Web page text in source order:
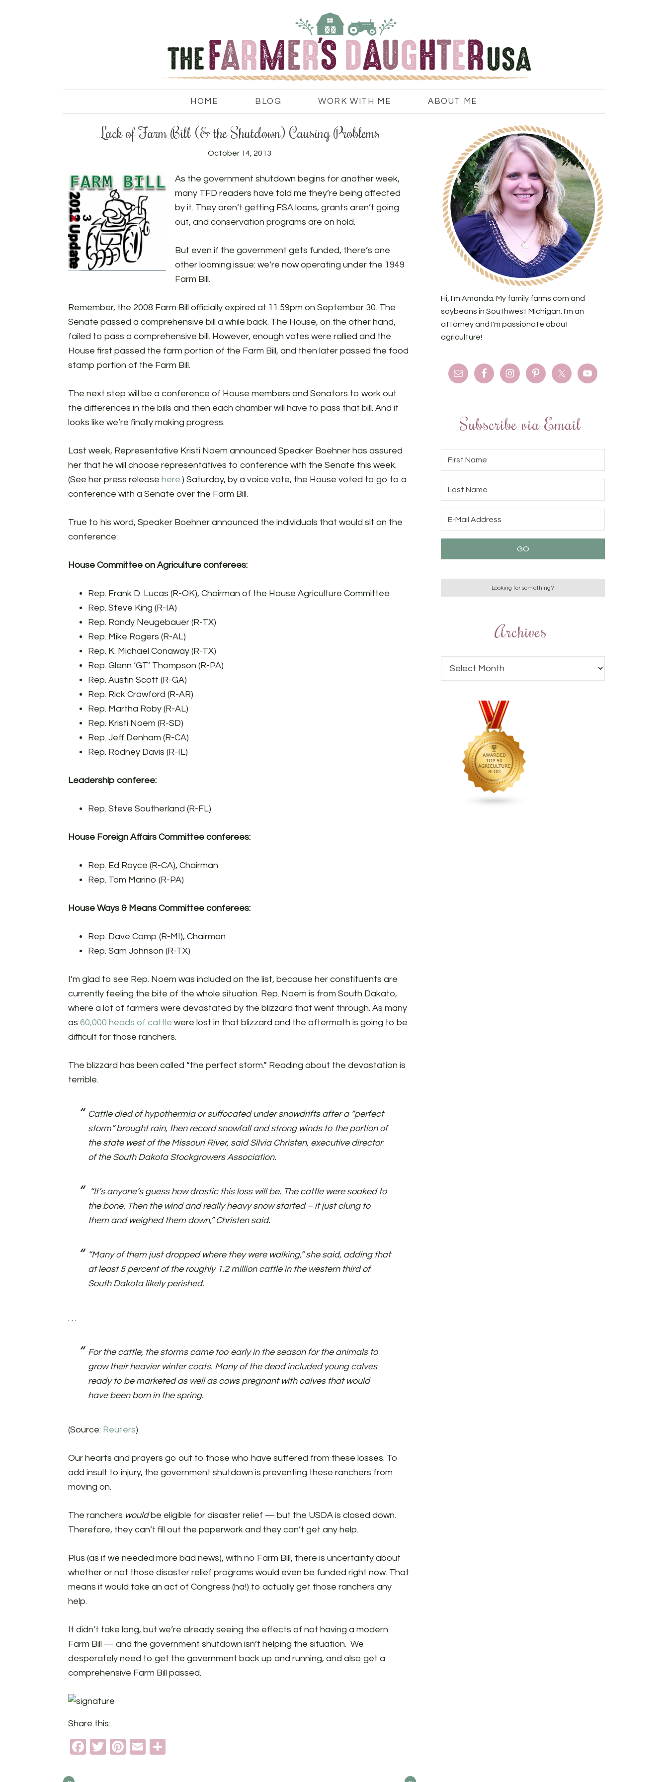
HOME BLOG WORK WITH ME ABOUT ME
Lack of Farm Bill (& the Shutdown) Causing Problems
October 14, 2013
As the government shutdown begins for another week,
many TFD readers have told me they’re being affected
by it. They aren’t getting FSA loans, grants aren’t going
out, and conservation programs are on hold.
But even if the government gets funded, there’s one
other looming issue: we’re now operating under the 1949
Farm Bill.
Remember, the 2008 Farm Bill officially expired at 11:59pm on September 30. The
Senate passed a comprehensive bill a while back. The House, on the other hand,
failed to pass a comprehensive bill. However, enough votes were rallied and the
House first passed the farm portion of the Farm Bill, and then later passed the food
stamp portion of the Farm Bill.
The next step will be a conference of House members and Senators to work out
the differences in the bills and then each chamber will have to pass that bill. And it
looks like we’re finally making progress.
Last week, Representative Kristi Noem announced Speaker Boehner has assured
her that he will choose representatives to conference with the Senate this week.
(See her press release here.) Saturday, by a voice vote, the House voted to go to a
conference with a Senate over the Farm Bill.
True to his word, Speaker Boehner announced the individuals that would sit on the
conference:
House Committee on Agriculture conferees:
Rep. Frank D. Lucas (R-OK), Chairman of the House Agriculture Committee
Rep. Steve King (R-IA)
Rep. Randy Neugebauer (R-TX)
Rep. Mike Rogers (R-AL)
Rep. K. Michael Conaway (R-TX)
Rep. Glenn ‘GT’ Thompson (R-PA)
Rep. Austin Scott (R-GA)
Rep. Rick Crawford (R-AR)
Rep. Martha Roby (R-AL)
Rep. Kristi Noem (R-SD)
Rep. Jeff Denham (R-CA)
Rep. Rodney Davis (R-IL)
Leadership conferee:
Rep. Steve Southerland (R-FL)
House Foreign Affairs Committee conferees:
Rep. Ed Royce (R-CA), Chairman
Rep. Tom Marino (R-PA)
House Ways & Means Committee conferees:
Rep. Dave Camp (R-MI), Chairman
Rep. Sam Johnson (R-TX)
I’m glad to see Rep. Noem was included on the list, because her constituents are
currently feeling the bite of the whole situation. Rep. Noem is from South Dakato,
where a lot of farmers were devastated by the blizzard that went through. As many
as 60,000 heads of cattle were lost in that blizzard and the aftermath is going to be
difficult for those ranchers.
The blizzard has been called “the perfect storm.” Reading about the devastation is
terrible.
Cattle died of hypothermia or suffocated under snowdrifts after a “perfect
storm” brought rain, then record snowfall and strong winds to the portion of
the state west of the Missouri River, said Silvia Christen, executive director
of the South Dakota Stockgrowers Association.
“It’s anyone’s guess how drastic this loss will be. The cattle were soaked to
the bone. Then the wind and really heavy snow started – it just clung to
them and weighed them down,” Christen said.
“Many of them just dropped where they were walking,” she said, adding that
at least 5 percent of the roughly 1.2 million cattle in the western third of
South Dakota likely perished.
. . .
For the cattle, the storms came too early in the season for the animals to
grow their heavier winter coats. Many of the dead included young calves
ready to be marketed as well as cows pregnant with calves that would
have been born in the spring.
(Source: Reuters)
Our hearts and prayers go out to those who have suffered from these losses. To
add insult to injury, the government shutdown is preventing these ranchers from
moving on.
The ranchers wouldbe eligible for disaster relief — but the USDA is closed down.
Therefore, they can’t fill out the paperwork and they can’t get any help.
Plus (as if we needed more bad news), with no Farm Bill, there is uncertainty about
whether or not those disaster relief programs would even be funded right now. That
means it would take an act of Congress (ha!) to actually get those ranchers any
help.
It didn’t take long, but we’re already seeing the effects of not having a modern
Farm Bill — and the government shutdown isn’t helping the situation. We
desperately need to get the government back up and running, and also get a
comprehensive Farm Bill passed.
Share this:
Facebook
TwitterPinterest
Email
Hi, I'm Amanda. My family farms corn and
soybeans in Southwest Michigan. I'm an
attorney and I'm passionate about
agriculture!
Subscribe via Email
Archives